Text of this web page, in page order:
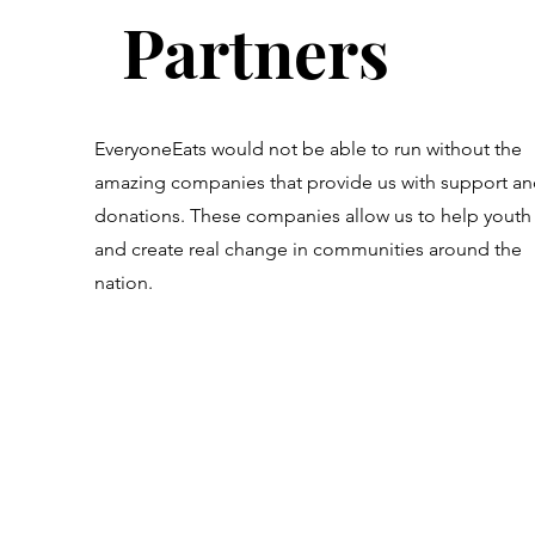
Partners
EveryoneEats would not be able to run without the
amazing companies that provide us with support
donations. These companies allow us to help youth
and create real change in communities around the
nation.